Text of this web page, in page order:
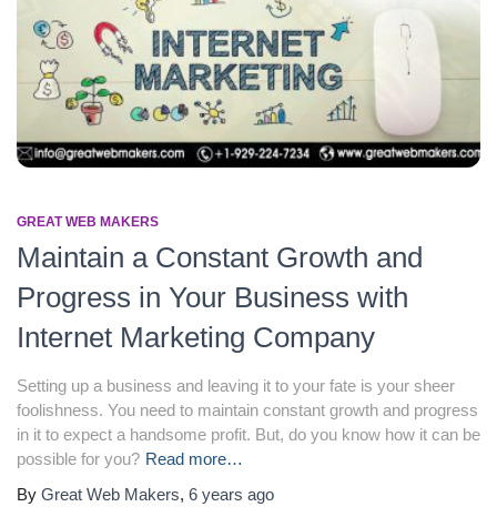
GREAT WEB MAKERS
Maintain a Constant Growth and
Progress in Your Business with
Internet Marketing Company
Setting up a business and leaving it to your fate is your sheer
foolishness. You need to maintain constant growth and progress
in it to expect a handsome profit. But, do you know how it can be
possible for you? Read more…
By Great Web Makers, 6 years ago